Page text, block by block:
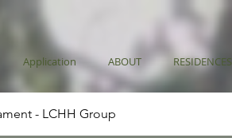
Application ABOUT RESIDENCES
- LCHH Group